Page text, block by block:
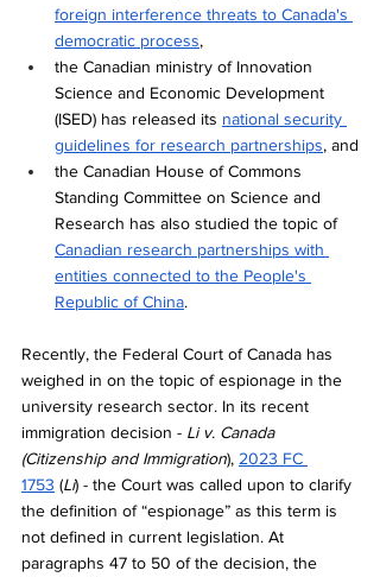
foreign interference threats to Canada's
democratic process,
the Canadian ministry of Innovation
Science and Economic Development
(ISED) has released its national security
guidelines for research partnerships, and
the Canadian House of Commons
Standing Committee on Science and
Research has also studied the topic of
Canadian research partnerships with
entities connected to the People's
Republic of China.
Recently, the Federal Court of Canada has
weighed in on the topic of espionage in the
university research sector. In its recent
immigration decision - Li v. Canada
(Citizenship and Immigration), 2023 FC
1753 (Li) - the Court was called upon to clarify
the definition of “espionage” as this term is
not defined in current legislation. At
paragraphs 47 to 50 of the decision, the